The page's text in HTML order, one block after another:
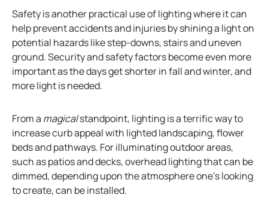
Safety is another practical use of lighting where it can
help prevent accidents and injuries by shining a light on
potential hazards like step-downs, stairs and uneven
ground. Security and safety factors become even more
important as the days get shorter in fall and winter, and
more light is needed.
From a magicalstandpoint, lighting is a terrific way to
increase curb appeal with lighted landscaping, flower
beds and pathways. For illuminating outdoor areas,
such as patios and decks, overhead lighting that can be
dimmed, depending upon the atmosphere one’s looking
to create, can be installed.